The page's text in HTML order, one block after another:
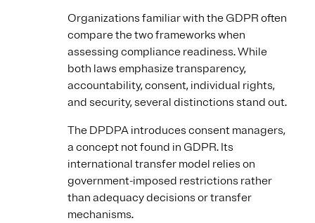
Organizations familiar with the GDPR often
compare the two frameworks when
assessing compliance readiness. While
both laws emphasize transparency,
accountability, consent, individual rights,
and security, several distinctions stand out.
The DPDPA introduces consent managers,
a concept not found in GDPR. Its
international transfer model relies on
government-imposed restrictions rather
than adequacy decisions or transfer
mechanisms.